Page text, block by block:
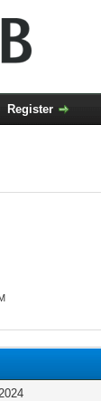
Register